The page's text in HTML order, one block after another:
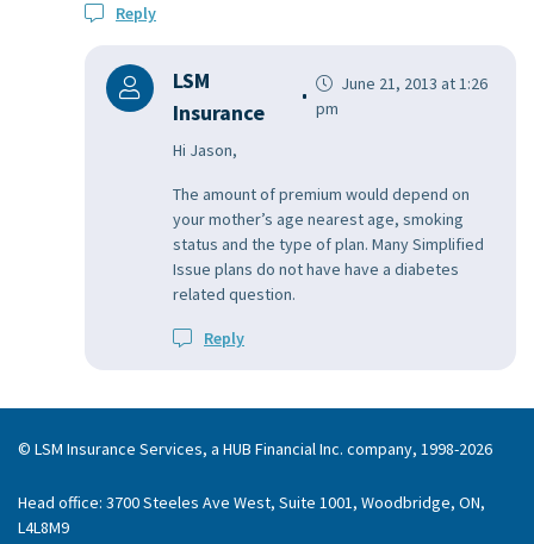
Reply
LSM
Insurance
June 21, 2013 at 1:26
pm
Hi Jason,
The amount of premium would depend on
your mother’s age nearest age, smoking
status and the type of plan. Many Simplified
Issue plans do not have have a diabetes
related question.
Reply
© LSM Insurance Services, a HUB Financial Inc. company, 1998-2026
Head office: 3700 Steeles Ave West, Suite 1001, Woodbridge, ON,
L4L8M9